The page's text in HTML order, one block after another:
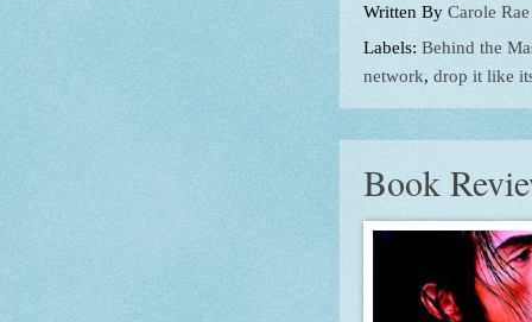
Written By Carole Rae
Labels: Behind the
network, drop it like
Book